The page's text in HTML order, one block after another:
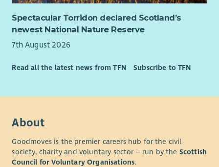
Spectacular Torridon declared Scotland’s
newest National Nature Reserve
7th August 2026
Read all the latest news from TFN Subscribe to TFN
About
Goodmoves is the premier careers hub for the civil
society, charity and voluntary sector – run by the Scottish
Council for Voluntary Organisations.